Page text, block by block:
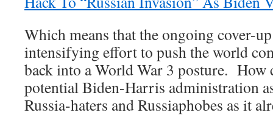
Which means that the ongoing cover-
intensifying effort to push the world
back into a World War 3 posture. How
potential Biden-Harris administration
Russia-haters and Russiaphobes as it